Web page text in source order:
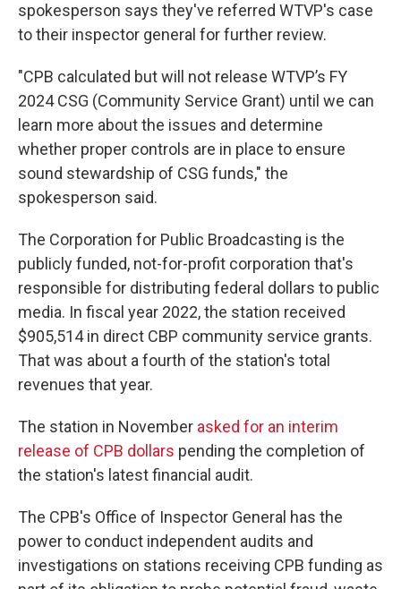
spokesperson says they've referred WTVP's case
to their inspector general for further review.
"CPB calculated but will not release WTVP’s FY
2024 CSG (Community Service Grant) until we can
learn more about the issues and determine
whether proper controls are in place to ensure
sound stewardship of CSG funds," the
spokesperson said.
The Corporation for Public Broadcasting is the
publicly funded, not-for-profit corporation that's
responsible for distributing federal dollars to public
media. In fiscal year 2022, the station received
$905,514 in direct CBP community service grants.
That was about a fourth of the station's total
revenues that year.
The station in November asked for an interim
release of CPB dollars pending the completion of
the station's latest financial audit.
The CPB's Office of Inspector General has the
power to conduct independent audits and
investigations on stations receiving CPB funding as